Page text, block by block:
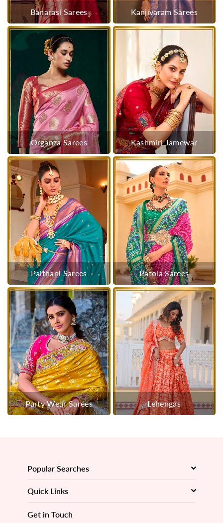
Banarasi Sarees Kanjivaram Sarees
Organza Sarees Kashmiri Jamewar
Paithani Sarees Patola Sarees
Party Wear Sarees Lehengas
Popular Searches
Quick Links
Get in Touch